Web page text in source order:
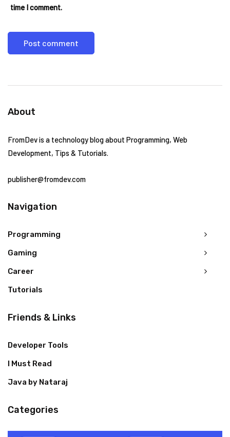
time I comment.
About
FromDev is a technology blog about Programming, Web
Development, Tips & Tutorials.
publisher@fromdev.com
Navigation
Programming
Gaming
Career
Tutorials
Friends & Links
Developer Tools
I Must Read
Java by Nataraj
Categories